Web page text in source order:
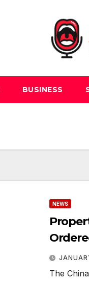
BUSINESS
NEWS
Assets
The